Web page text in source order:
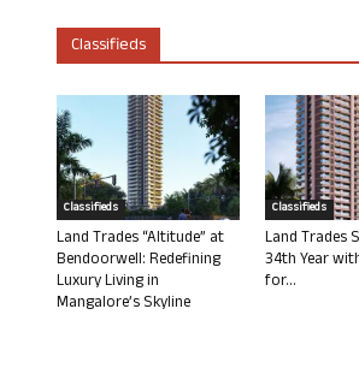
Classifieds
Classifieds
Land Trades “Altitude” at
Bendoorwell: Redefining
Luxury Living in
Mangalore’s Skyline
Classifieds
Land Trades
34th Year
for...